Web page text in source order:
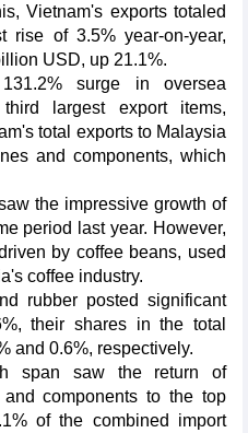
Vietnam's exports totaled
rise of 3.5% year-on-year,
USD, up 21.1%.
surge in oversea
largest export items,
total exports to Malaysia
and components, which
the impressive growth of
period last year. However,
by coffee beans, used
coffee industry.
rubber posted significant
their shares in the total
and 0.6%, respectively.
span saw the return of
components to the top
of the combined import